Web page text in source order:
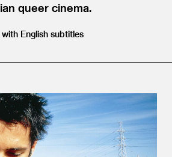
queer cinema.
English subtitles